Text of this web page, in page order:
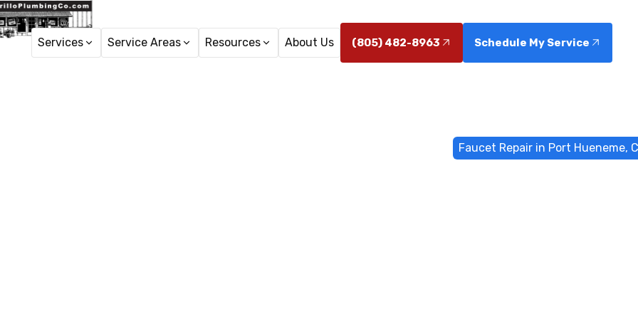
Services Service Areas Resources About Us (805) 482-8963 Schedule My Service
Faucet Repair in Port Hueneme,